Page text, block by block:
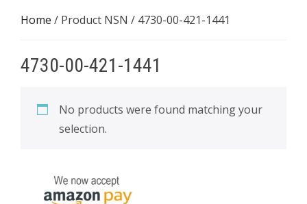
Home / Product NSN / 4730-00-421-1441
4730-00-421-1441
No products were found matching your
selection.